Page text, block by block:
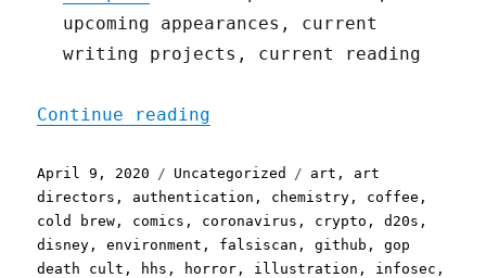
upcoming appearances, current
writing projects, current reading
Continue reading
Posted
on
April 9, 2020 Categories
Uncategorized Tags
art , art
directors , authentication , chemistry , coffee ,
cold brew , comics , coronavirus , crypto ,d20s ,
disney ,environment , falsiscan ,github ,gop
death cult , hhs , horror , illustration , infosec ,